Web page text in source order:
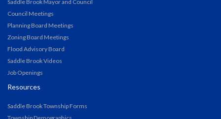
Saddle Brook Mayor and Council
Council Meetings
Planning Board Meetings
Zoning Board Meetings
Flood Advisory Board
Saddle Brook Videos
Job Openings
Resources
Saddle Brook Township Forms